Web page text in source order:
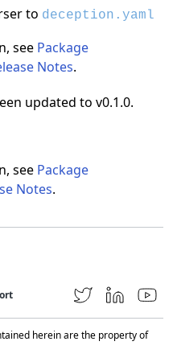
to deception.yaml
see Package
Notes.
updated to v0.1.0.
see Package
Notes.
herein are the property of